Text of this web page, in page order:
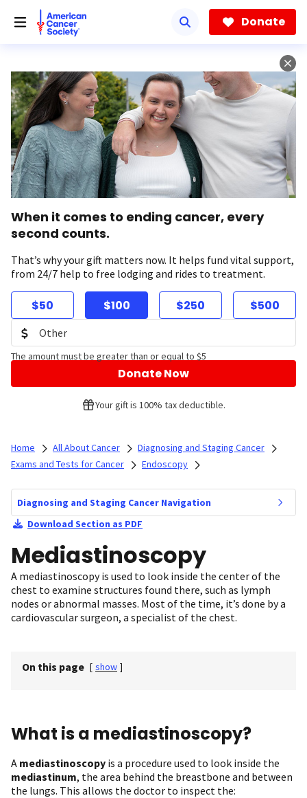
Donate
When it comes to ending cancer, every
second counts.
That’s why your gift matters now. It helps fund vital support,
from 24/7 help to free lodging and rides to treatment.
$50 $100 $250 $500
The amount must be greater than or equal to $5
Donate Now
Your gift is 100% tax deductible.
Home All About Cancer
Diagnosing and Staging Cancer
Exams and Tests for Cancer
Endoscopy
Diagnosing and Staging Cancer Navigation
Download Section as PDF
Mediastinoscopy
A mediastinoscopy is used to look inside the center of the
chest to examine structures found there, such as lymph
nodes or abnormal masses. Most of the time, it’s done by a
cardiovascular surgeon, a specialist of the chest.
On this page [ show ]
What is a mediastinoscopy?
A mediastinoscopy is a procedure used to look inside the
mediastinum, the area behind the breastbone and between
the lungs. This allows the doctor to inspect the: